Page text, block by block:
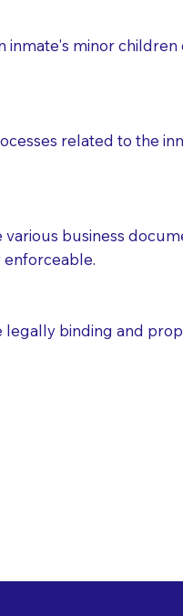
discuss with
minor
related to the
business
binding and